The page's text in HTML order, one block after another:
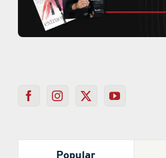
Popular